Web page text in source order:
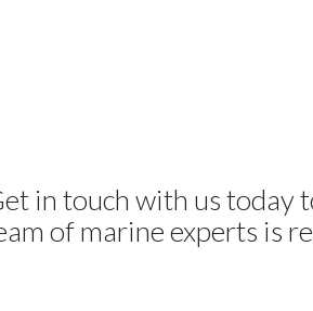
in touch with us today
of marine experts is